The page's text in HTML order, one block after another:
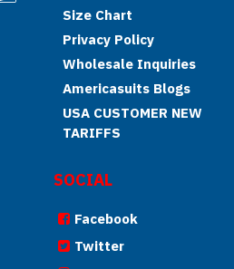
Size Chart
Privacy Policy
Wholesale Inquiries
Americasuits Blogs
USA CUSTOMER NEW
TARIFFS
SOCIAL
Facebook
Twitter